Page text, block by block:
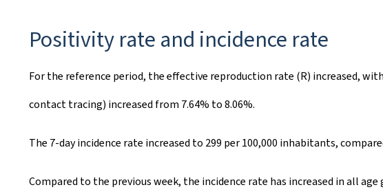
Positivity rate and incidence rate
For the reference period, the effective reproduction rate (R) increased,
contact tracing) increased from 7.64% to 8.06%.
The 7-day incidence rate increased to 299 per 100,000 inhabitants,
Compared to the previous week, the incidence rate has increased in all